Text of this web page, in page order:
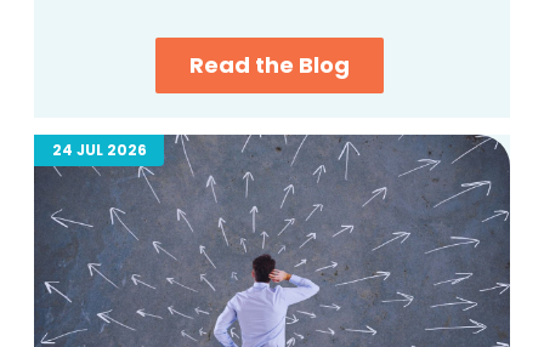
Read the Blog
24 JUL 2026